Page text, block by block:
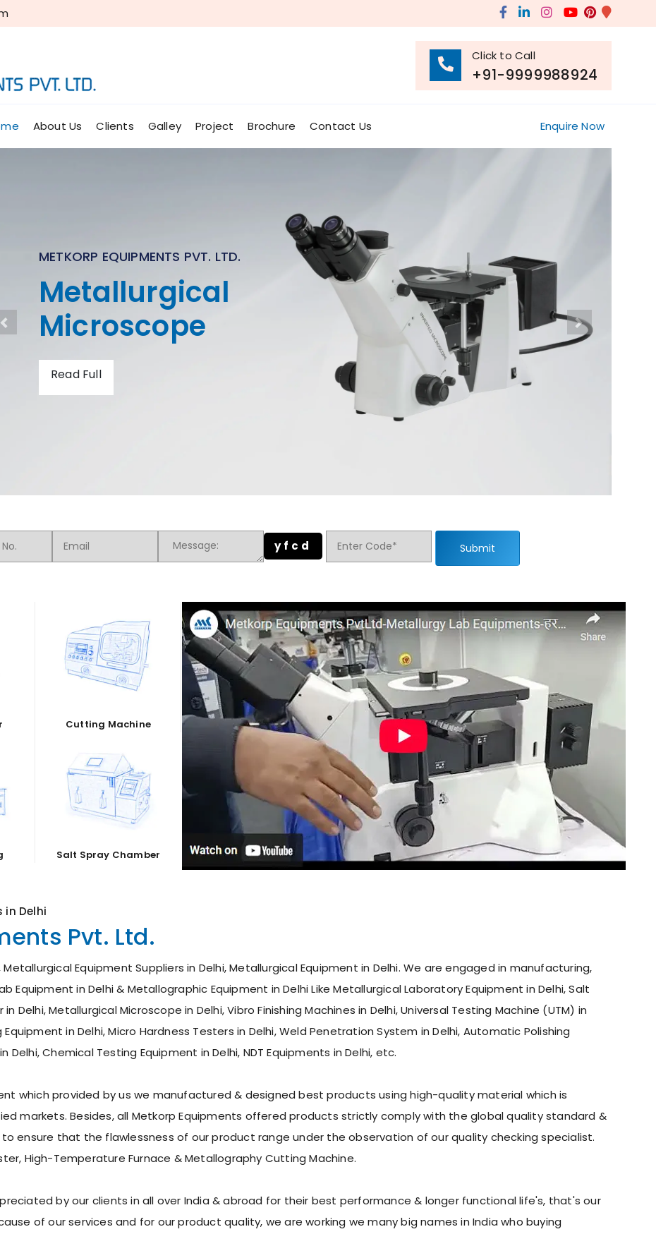
Click to Call
+91-9999988924
About Us Clients Galley Project Brochure Contact Us Enquire Now
METKORP EQUIPMENTS PVT. LTD.
Micro
Hardness Tester
Read Full
yfcd Submit
Cutting Machine
Salt Spray Chamber
in Delhi
Pvt. Ltd.
Equipment Suppliers in Delhi, Metallurgical Equipment in Delhi. We are engaged in manufacturing,
Equipment in Delhi & Metallographic Equipment in Delhi Like Metallurgical Laboratory Equipment in Delhi, Salt
Delhi, Metallurgical Microscope in Delhi, Vibro Finishing Machines in Delhi, Universal Testing Machine (UTM) in
in Delhi, Micro Hardness Testers in Delhi, Weld Penetration System in Delhi, Automatic Polishing
Delhi, Chemical Testing Equipment in Delhi, NDT Equipments in Delhi, etc.
which provided by us we manufactured & designed best products using high-quality material which is
markets. Besides, all Metkorp Equipments offered products strictly comply with the global quality standard &
ensure that the flawlessness of our product range under the observation of our quality checking specialist.
High-Temperature Furnace & Metallography Cutting Machine.
by our clients in all over India & abroad for their best performance & longer functional life's, that's our
of our services and for our product quality, we are working we many big names in India who buying